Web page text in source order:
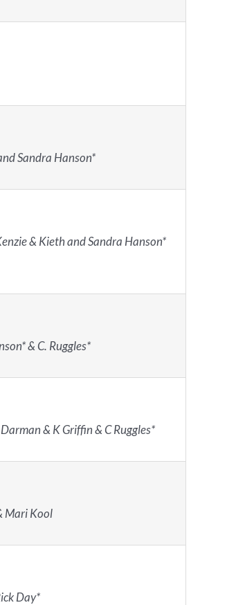
Sandra Hanson*
& Kieth and Sandra Hanson*
& C. Ruggles*
& K Griffin & C Ruggles*
Mari Kool
Day*